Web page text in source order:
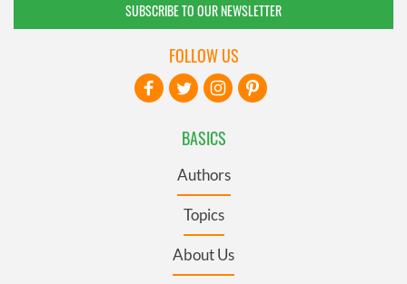
SUBSCRIBE TO OUR NEWSLETTER
BASICS
Authors
Topics
About Us
FOLLOW US